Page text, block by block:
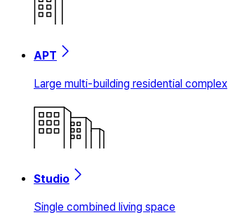
APT
Large multi-building residential complex
Studio
Single combined living space